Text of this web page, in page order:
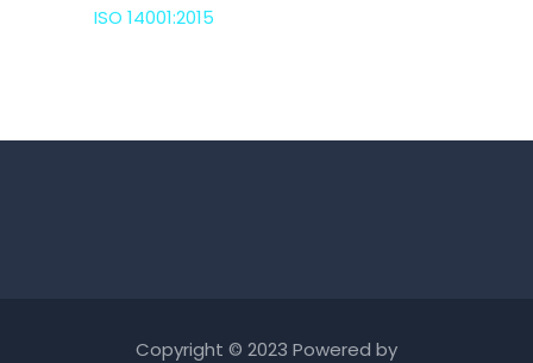
ISO 14001:2015
Copyright © 2023 Powered by